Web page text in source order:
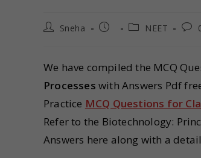
Sneha NEET
We have compiled the MCQ
Processes with Answers Pdf
Practice MCQ Questions for
Refer to the Biotechnology:
Answers here along with a